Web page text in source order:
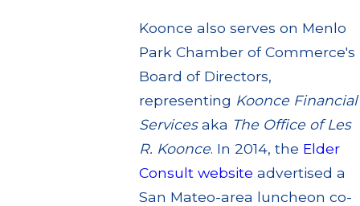
Koonce also serves on Menlo
Park Chamber of Commerce's
Board of Directors,
representing Koonce Financial
Servicesaka The Office of Les
R. Koonce. In 2014, the Elder
Consult website advertised a
San Mateo-area luncheon co-